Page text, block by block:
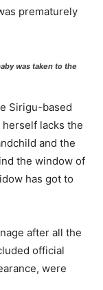
prematurely
was taken to the
Sirigu-based
herself lacks the
and the
the window of
has got to
after all the
official
were